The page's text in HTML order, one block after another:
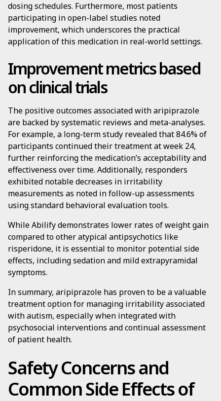
dosing schedules. Furthermore, most patients
participating in open-label studies noted
improvement, which underscores the practical
application of this medication in real-world settings.
Improvement metrics based
on clinical trials
The positive outcomes associated with aripiprazole
are backed by systematic reviews and meta-analyses.
For example, a long-term study revealed that 84.6% of
participants continued their treatment at week 24,
further reinforcing the medication’s acceptability and
effectiveness over time. Additionally, responders
exhibited notable decreases in irritability
measurements as noted in follow-up assessments
using standard behavioral evaluation tools.
While Abilify demonstrates lower rates of weight gain
compared to other atypical antipsychotics like
risperidone, it is essential to monitor potential side
effects, including sedation and mild extrapyramidal
symptoms.
In summary, aripiprazole has proven to be a valuable
treatment option for managing irritability associated
with autism, especially when integrated with
psychosocial interventions and continual assessment
of patient health.
Safety Concerns and
Common Side Effects of